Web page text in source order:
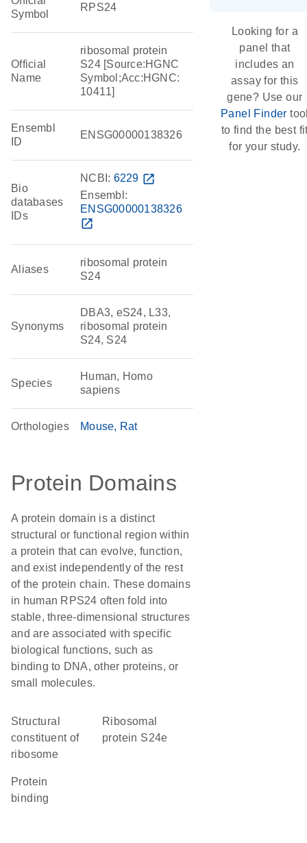
Symbol
RPS24
Official
Name
ribosomal protein
S24 [Source:HGNC
Symbol;Acc:HGNC:
10411]
Ensembl
ID
ENSG00000138326
Bio
databases
IDs
NCBI: 6229 open_in_new
Ensembl:
ENSG00000138326
open_in_new
Aliases
ribosomal protein
S24
Synonyms
DBA3, eS24, L33,
ribosomal protein
S24, S24
Species
Human, Homo
sapiens
Orthologies Mouse Rat
Protein Domains
A protein domain is a distinct
structural or functional region within
a protein that can evolve, function,
and exist independently of the rest
of the protein chain. These domains
in human RPS24 often fold into
stable, three-dimensional structures
and are associated with specific
biological functions, such as
binding to DNA, other proteins, or
small molecules.
structural
constituent of
ribosome
Ribosomal
protein S24e
protein
binding
Looking for a
panel that
includes an
assay for this
gene? Use our
Panel Finder
to find the best
for your study.